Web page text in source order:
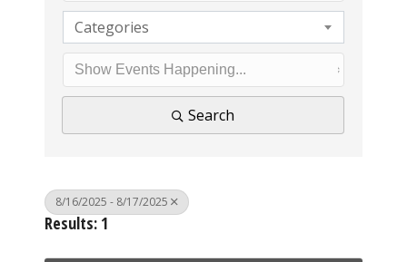
Categories
Search
8/16/2025 - 8/17/2025
Results: 1